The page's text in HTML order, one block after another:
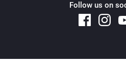
Follow us on